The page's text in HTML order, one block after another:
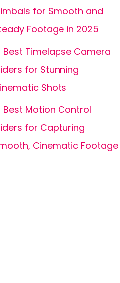
for Smooth and
Footage in 2025
Best Timelapse Camera
for Stunning
Shots
Best Motion Control
for Capturing
Cinematic Footage